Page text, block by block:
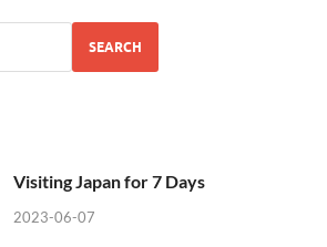
SEARCH
Visiting Japan for 7 Days
2023-06-07